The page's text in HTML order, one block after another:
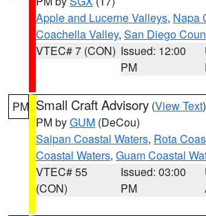
Apple and Lucerne Valleys, Napa
Coachella Valley, San Diego
VTEC# 7 (CON) Issued: 12:00
PM
PM Small Craft Advisory (View Text
PM byGUM (DeCou)
Saipan Coastal Waters, Rota
Coastal Waters, Guam Coastal
VTEC# 55
(CON)
Issued: 03:00
PM